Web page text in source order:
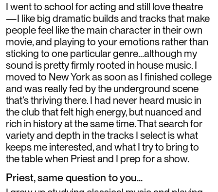
I went to school for acting and still love theatre
—I like big dramatic builds and tracks that make
people feel like the main character in their own
movie, and playing to your emotions rather than
sticking to one particular genre…although my
sound is pretty firmly rooted in house music. I
moved to New York as soon as I finished college
and was really fed by the underground scene
that’s thriving there. I had never heard music in
the club that felt high energy, but nuanced and
rich in history at the same time. That search for
variety and depth in the tracks I select is what
keeps me interested, and what I try to bring to
the table when Priest and I prep for a show.
Priest, same question to you...